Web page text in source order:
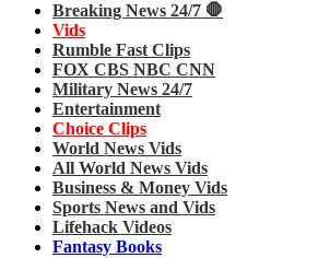
Breaking News 24/7 🛑
Vids
Rumble Fast Clips
FOX CBS NBC CNN
Military News 24/7
Entertainment
Choice Clips
World News Vids
All World News Vids
Business & Money Vids
Sports News and Vids
Lifehack Videos
Fantasy Books